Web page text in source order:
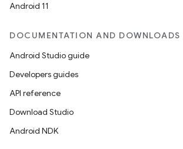
Android 11
DOCUMENTATION AND DOWNLOADS
Android Studio guide
Developers guides
API reference
Download Studio
Android NDK